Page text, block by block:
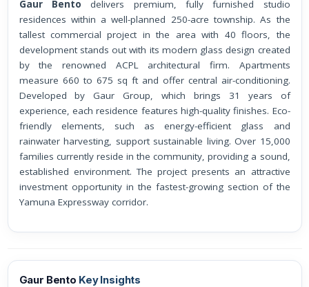
Gaur Bento delivers premium, fully furnished studio
residences within a well-planned 250-acre township. As the
tallest commercial project in the area with 40 floors, the
development stands out with its modern glass design created
by the renowned ACPL architectural firm. Apartments
measure 660 to 675 sq ft and offer central air-conditioning.
Developed by Gaur Group, which brings 31 years of
experience, each residence features high-quality finishes. Eco-
friendly elements, such as energy-efficient glass and
rainwater harvesting, support sustainable living. Over 15,000
families currently reside in the community, providing a sound,
established environment. The project presents an attractive
investment opportunity in the fastest-growing section of the
Yamuna Expressway corridor.
Gaur Bento Key Insights